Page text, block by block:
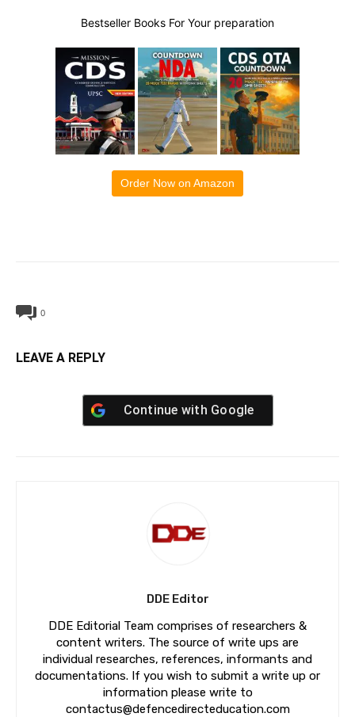
Bestseller Books For Your preparation
Order Now on Amazon
0
LEAVE A REPLY
Continue with Google
DDE Editor
DDE Editorial Team comprises of researchers &
content writers. The source of write ups are
individual researches, references, informants and
documentations. If you wish to submit a write up or
information please write to
contactus@defencedirecteducation.com